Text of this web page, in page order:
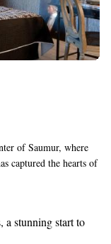
of Saumur, where
captured the hearts of
you can enjoy
to create, this
a stay that
a stunning start to